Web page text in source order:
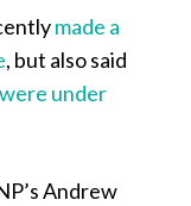
made a
, but also said
under
Andrew